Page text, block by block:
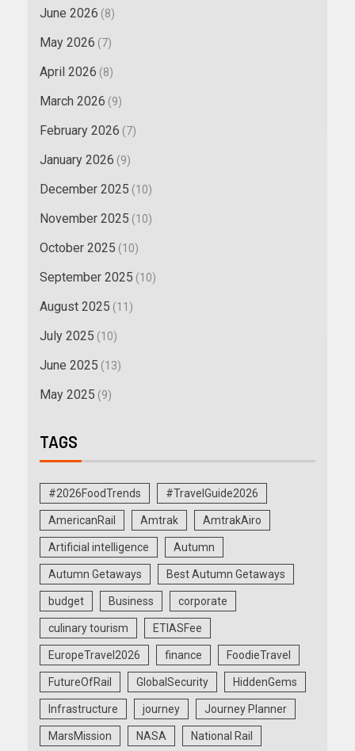
June 2026 (8)
May 2026 (7)
April 2026 (8)
March 2026 (9)
February 2026 (7)
January 2026 (9)
December 2025 (10)
November 2025 (10)
October 2025 (10)
September 2025 (10)
August 2025 (11)
July 2025 (10)
June 2025 (13)
May 2025 (9)
TAGS
#2026FoodTrends #TravelGuide2026
AmericanRail Amtrak AmtrakAiro
Artificial intelligence Autumn
Autumn Getaways Best Autumn Getaways
budget Business corporate
culinary tourism ETIASFee
EuropeTravel2026 finance FoodieTravel
FutureOfRail GlobalSecurity HiddenGems
Infrastructure journey Journey Planner
MarsMission NASA National Rail